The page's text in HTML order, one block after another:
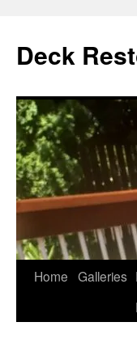
content
Deck
Home Galleries